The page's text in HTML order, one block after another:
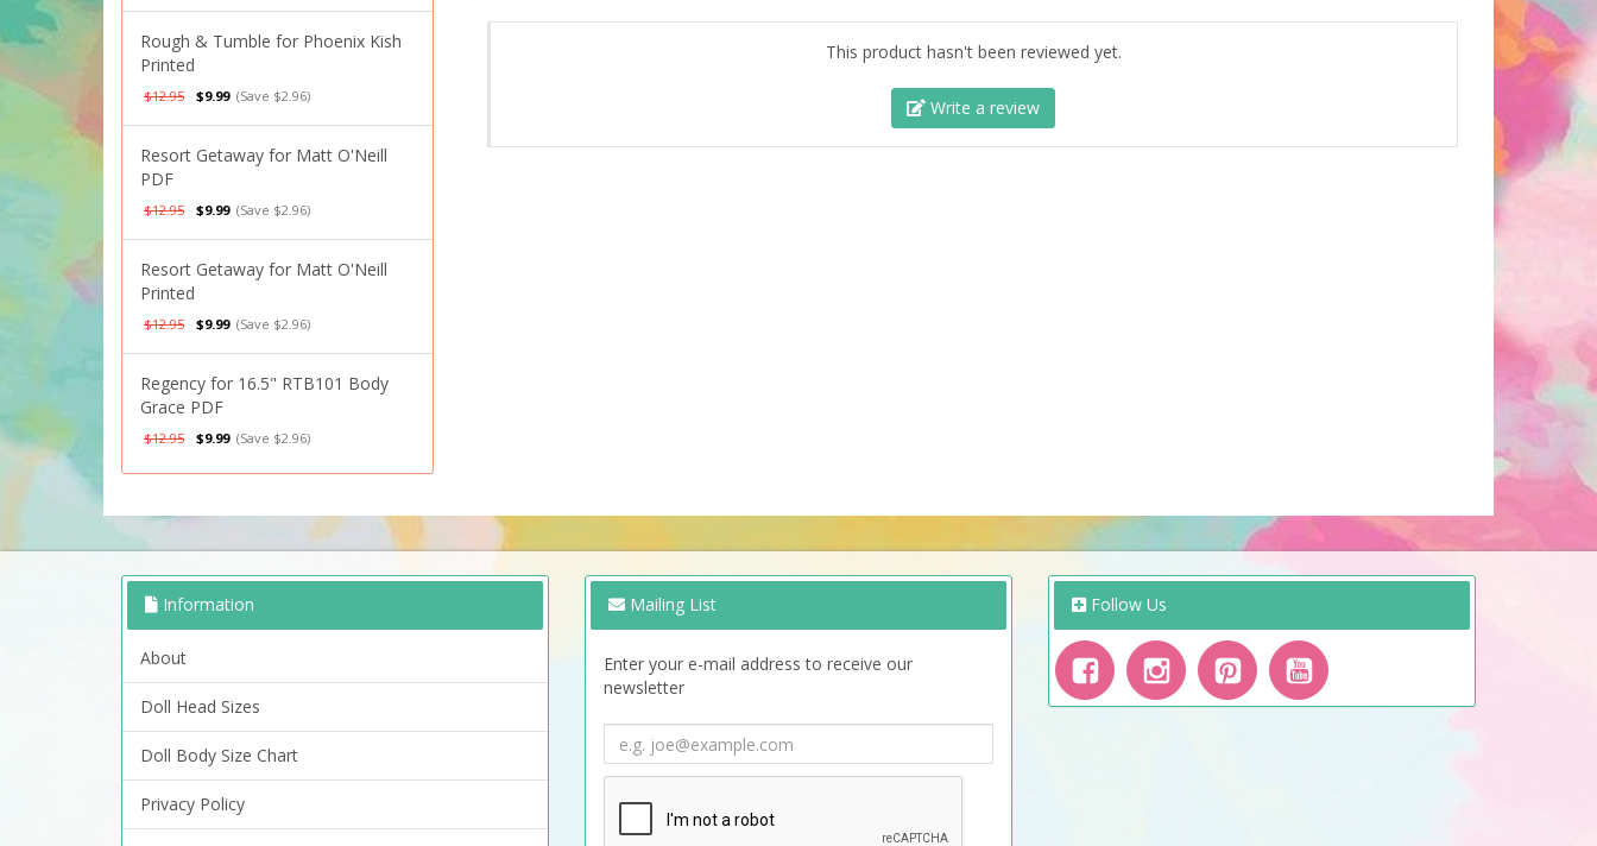
Rough & Tumble for Phoenix Kish
Printed
$12.95 $9.99 (Save $2.96)
Resort Getaway for Matt O'Neill
PDF
$12.95 $9.99 (Save $2.96)
Resort Getaway for Matt O'Neill
Printed
$12.95 $9.99 (Save $2.96)
Regency for 16.5" RTB101 Body
Grace PDF
$12.95 $9.99 (Save $2.96)
This product hasn't been reviewed yet.
Write a review
Information
About
Doll Head Sizes
Doll Body Size Chart
Privacy Policy
Mailing List
Enter your e-mail address to receive our
newsletter
Follow Us